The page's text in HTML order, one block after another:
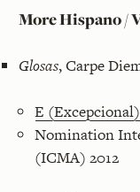
More Hispano /
Glosas, Carpe
E
Nomination
(ICMA) 2012